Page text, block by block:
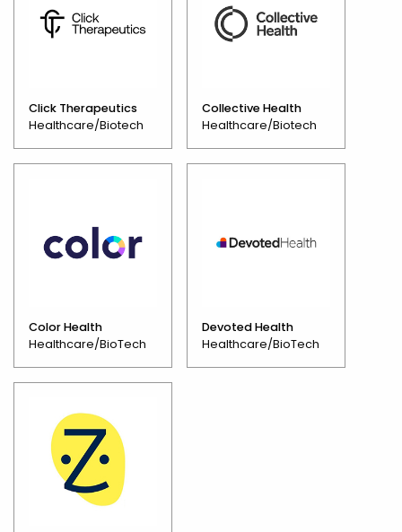
Click Therapeutics
Healthcare/Biotech
Collective Health
Healthcare/Biotech
Color Health
Healthcare/BioTech
Devoted Health
Healthcare/BioTech